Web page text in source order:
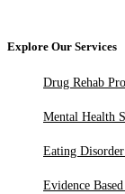
Explore Our Services
Drug Rehab
Mental Health
Eating
Evidence